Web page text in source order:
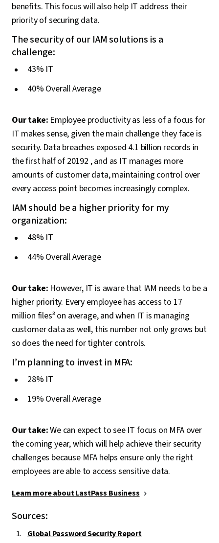
benefits. This focus will also help IT address their
priority of securing data.
The security of our IAM solutions is a
challenge:
43% IT
40% Overall Average
Our take: Employee productivity as less of a focus for
IT makes sense, given the main challenge they face is
security. Data breaches exposed 4.1 billion records in
the first half of 20192 , and as IT manages more
amounts of customer data, maintaining control over
every access point becomes increasingly complex.
IAM should be a higher priority for my
organization:
48% IT
44% Overall Average
Our take: However, IT is aware that IAM needs to be a
higher priority. Every employee has access to 17
million files³ on average, and when IT is managing
customer data as well, this number not only grows but
so does the need for tighter controls.
I’m planning to invest in MFA:
28% IT
19% Overall Average
Our take:We can expect to see IT focus on MFA over
the coming year, which will help achieve their security
challenges because MFA helps ensure only the right
employees are able to access sensitive data.
Learn more about LastPass Business
Sources:
Global Password Security Report